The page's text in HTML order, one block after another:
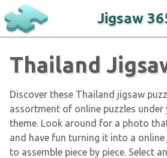
Jigsaw
Thailand
Discover these Thailand jigsaw
assortment of online puzzles
theme. Look around for a photo
and have fun turning it into a
to assemble piece by piece. Select